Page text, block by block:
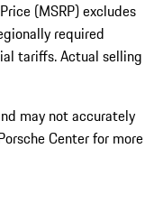
(MSRP) excludes
required
tariffs. Actual selling
may not accurately
Center for more